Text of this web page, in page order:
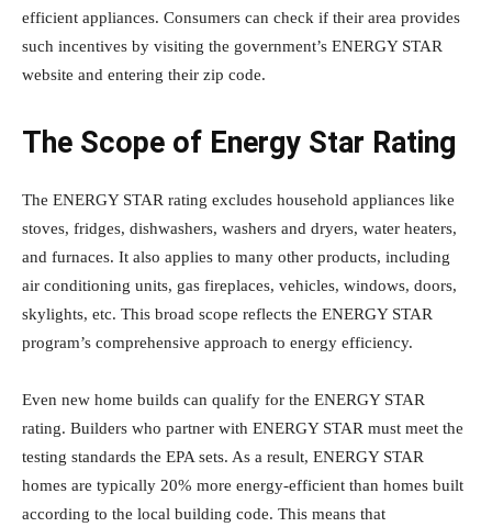
efficient appliances. Consumers can check if their area provides
such incentives by visiting the government’s ENERGY STAR
website and entering their zip code.
The Scope of Energy Star Rating
The ENERGY STAR rating excludes household appliances like
stoves, fridges, dishwashers, washers and dryers, water heaters,
and furnaces. It also applies to many other products, including
air conditioning units, gas fireplaces, vehicles, windows, doors,
skylights, etc. This broad scope reflects the ENERGY STAR
program’s comprehensive approach to energy efficiency.
Even new home builds can qualify for the ENERGY STAR
rating. Builders who partner with ENERGY STAR must meet the
testing standards the EPA sets. As a result, ENERGY STAR
homes are typically 20% more energy-efficient than homes built
according to the local building code. This means that